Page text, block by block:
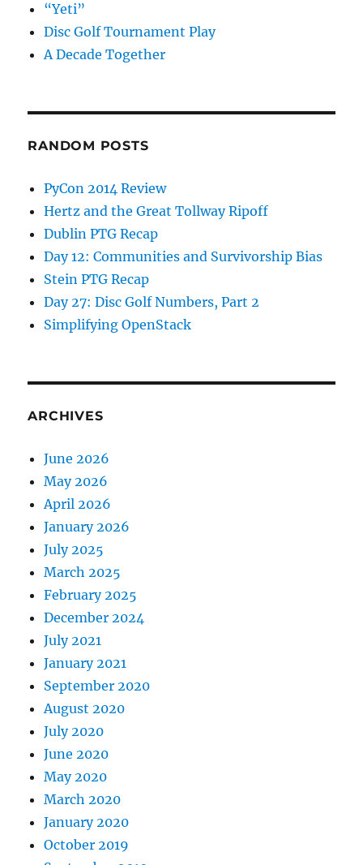
“Yeti”
Disc Golf Tournament Play
A Decade Together
RANDOM POSTS
PyCon 2014 Review
Hertz and the Great Tollway Ripoff
Dublin PTG Recap
Day 12: Communities and Survivorship Bias
Stein PTG Recap
Day 27: Disc Golf Numbers, Part 2
Simplifying OpenStack
ARCHIVES
June 2026
May 2026
April 2026
January 2026
July 2025
March 2025
February 2025
December 2024
July 2021
January 2021
September 2020
August 2020
July 2020
June 2020
May 2020
March 2020
January 2020
October 2019